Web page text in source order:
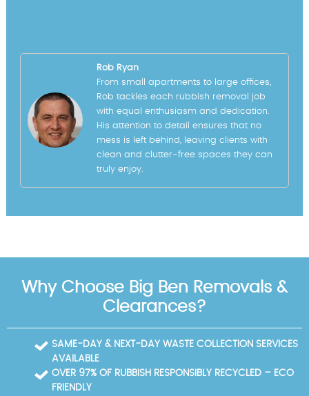
Rob Ryan
From small apartments to large offices,
Rob tackles each rubbish removal job
with equal enthusiasm and dedication.
His attention to detail ensures that no
mess is left behind, leaving clients with
clean and clutter-free spaces they can
truly enjoy.
Why Choose Big Ben Removals &
Clearances?
SAME-DAY & NEXT-DAY WASTE COLLECTION SERVICES
AVAILABLE
OVER 97% OF RUBBISH RESPONSIBLY RECYCLED – ECO
FRIENDLY